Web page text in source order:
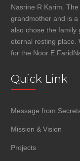
Nasrine R Karim.
grandmother and is
also chose the family
eternal resting place.
for the Noor E
Quick Link
Message from
Mission & Vision
Projects